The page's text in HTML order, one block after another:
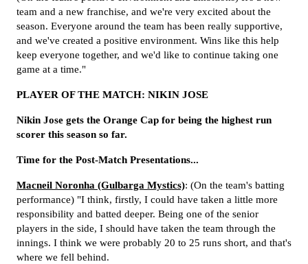
team and a new franchise, and we're very excited about the
season. Everyone around the team has been really supportive,
and we've created a positive environment. Wins like this help
keep everyone together, and we'd like to continue taking one
game at a time."
PLAYER OF THE MATCH: NIKIN JOSE
Nikin Jose gets the Orange Cap for being the highest run
scorer this season so far.
Time for the Post-Match Presentations...
Macneil Noronha (Gulbarga Mystics): (On the team's batting
performance) "I think, firstly, I could have taken a little more
responsibility and batted deeper. Being one of the senior
players in the side, I should have taken the team through the
innings. I think we were probably 20 to 25 runs short, and that's
where we fell behind.